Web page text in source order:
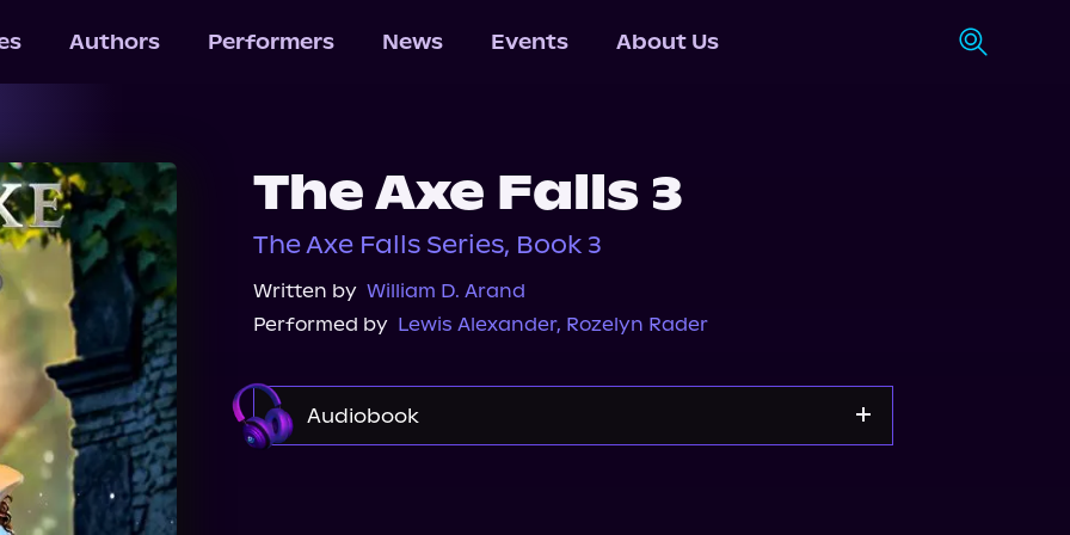
Authors Performers News Events About Us
The Axe Falls 3
The Axe Falls Series, Book 3
Written by William D. Arand
Performed by Lewis Alexander, Rozelyn Rader
Audiobook